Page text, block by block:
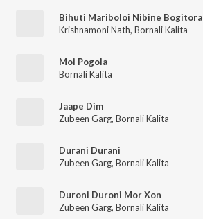
Bihuti Mariboloi Nibine Bogitora
Krishnamoni Nath, Bornali Kalita
Moi Pogola
Bornali Kalita
Jaape Dim
Zubeen Garg, Bornali Kalita
Durani Durani
Zubeen Garg, Bornali Kalita
Duroni Duroni Mor Xon
Zubeen Garg, Bornali Kalita